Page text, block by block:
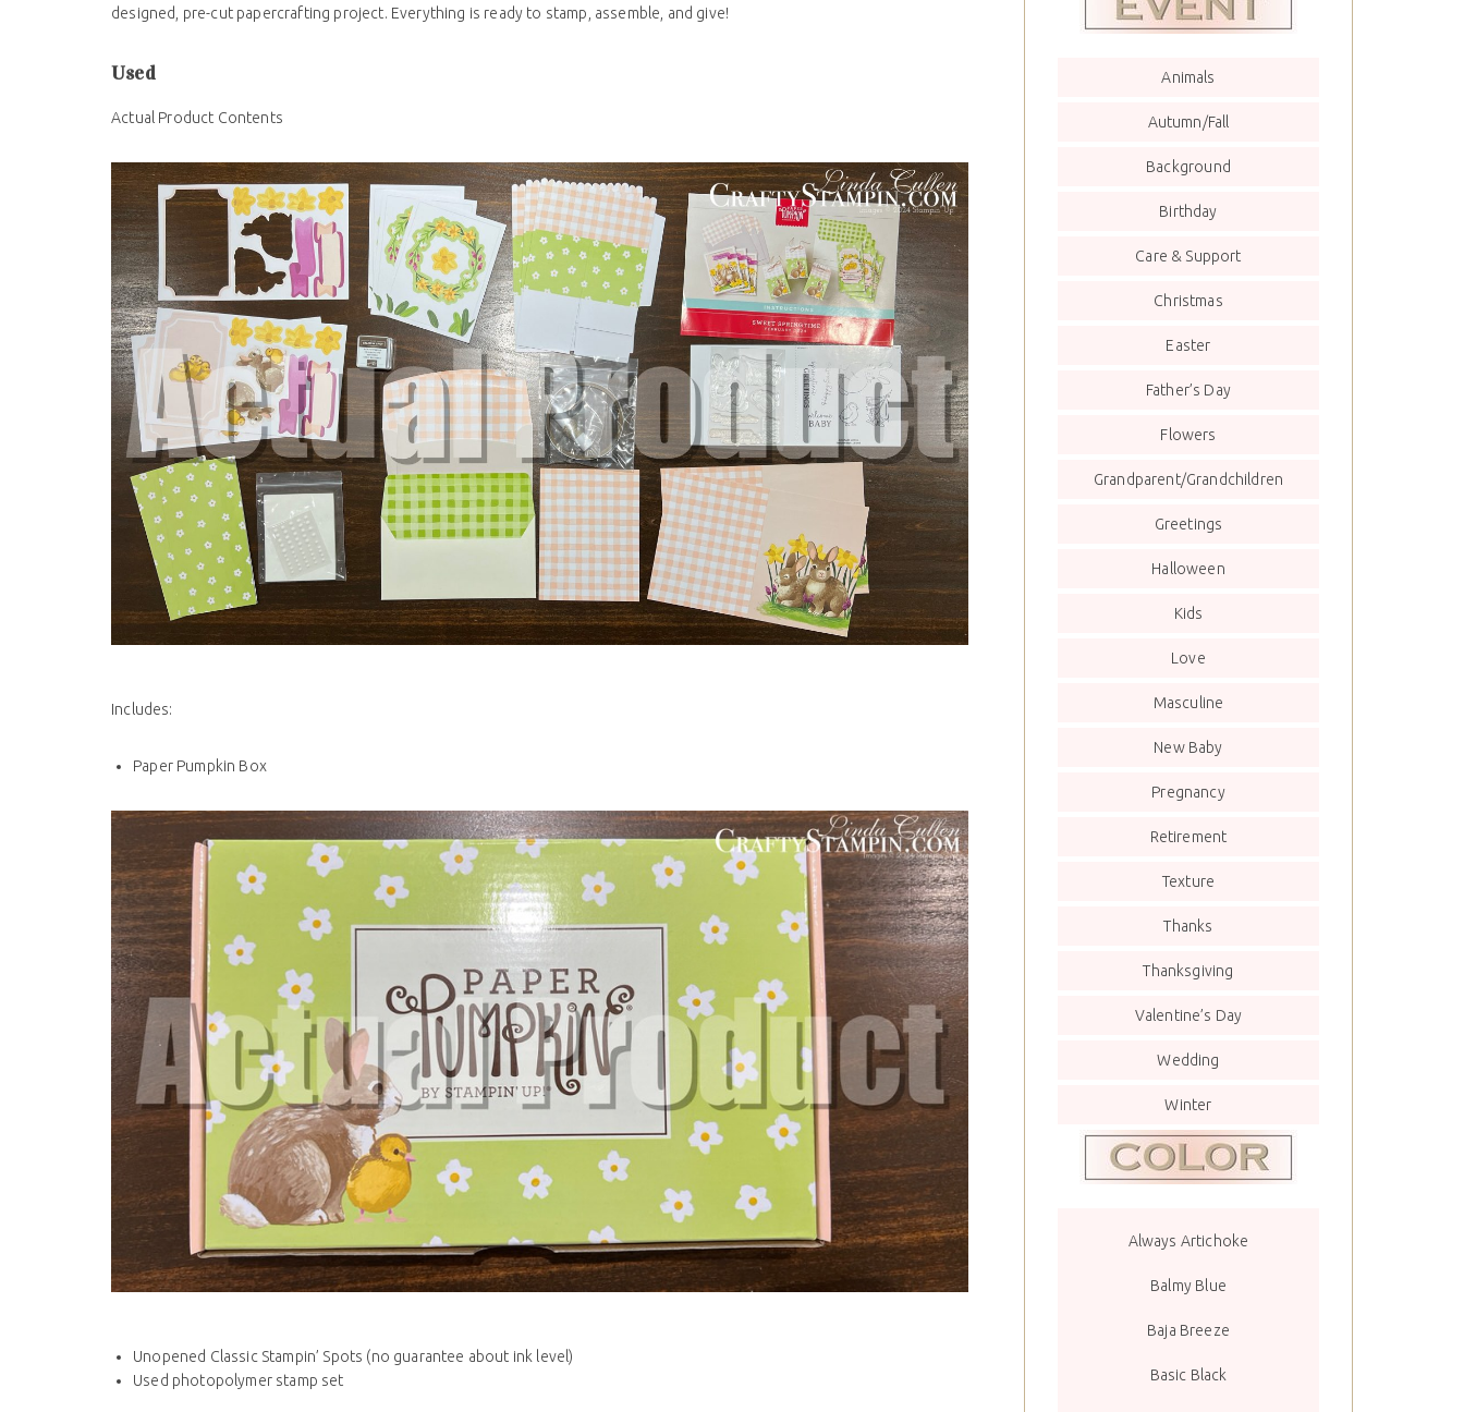
designed, pre-cut papercrafting project. Everything is ready to stamp, assemble, and give!
Used
Actual Product Contents
Includes:
Paper Pumpkin Box
Unopened Classic Stampin’ Spots (no guarantee about ink level)
Used photopolymer stamp set
Animals
Autumn/Fall
Background
Birthday
Care & Support
Christmas
Easter
Father’s Day
Flowers
Grandparent/Grandchildren
Greetings
Halloween
Kids
Love
Masculine
New Baby
Pregnancy
Retirement
Texture
Thanks
Thanksgiving
Valentine’s Day
Wedding
Winter
Always Artichoke
Balmy Blue
Baja Breeze
Basic Black